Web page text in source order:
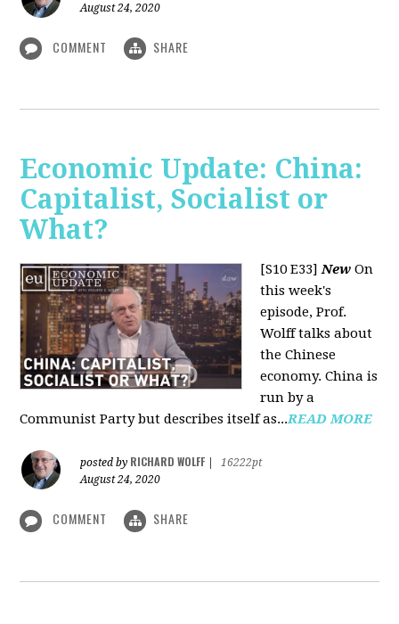
August 24, 2020
COMMENT SHARE
Economic Update: China:
Capitalist, Socialist or
What?
[S10 E33]New On
this week's
episode, Prof.
Wolff talks about
the Chinese
economy. China is
run by a
Communist Party but describes itself as...READ MORE
posted by RICHARD WOLFF
16222pt
August 24, 2020
COMMENT SHARE